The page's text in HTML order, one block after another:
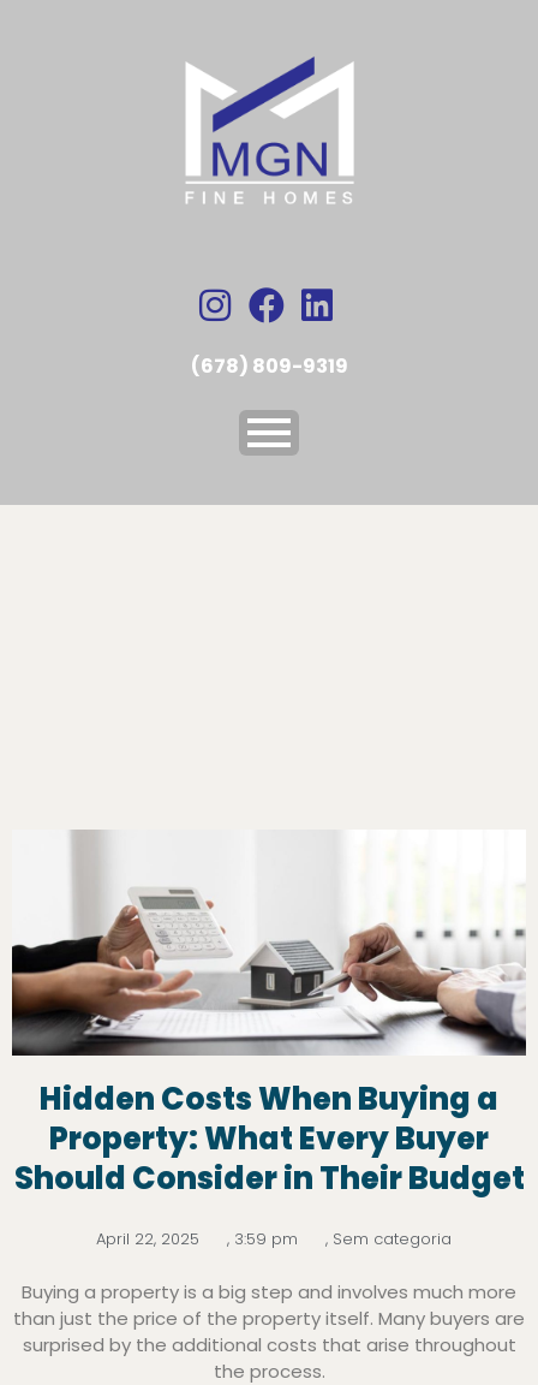
(678) 809-9319
Hidden Costs When Buying a
Property: What Every Buyer
Should Consider in Their Budget
April 22, 2025 , 3:59 pm , Sem categoria
Buying a property is a big step and involves much more
than just the price of the property itself. Many buyers are
surprised by the additional costs that arise throughout
the process.